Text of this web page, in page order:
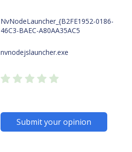
NvNodeLauncher_{B2FE1952-0186-
46C3-BAEC-A80AA35AC5
nvnodejslauncher.exe
Submit your opinion